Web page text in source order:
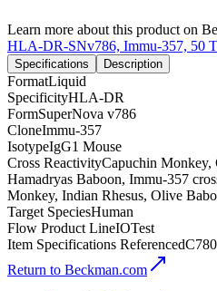
Learn more about this product on
HLA-DR-SNv786, Immu-357, 50
Specifications Description
FormatLiquid
SpecificityHLA-DR
FormSuperNova v786
CloneImmu-357
IsotypeIgG1 Mouse
Cross ReactivityCapuchin Monkey,
Hamadryas Baboon, Immu-357
Monkey, Indian Rhesus, Olive
Target SpeciesHuman
Flow Product LineIOTest
Item Specifications Referenced
Return to Beckman.com